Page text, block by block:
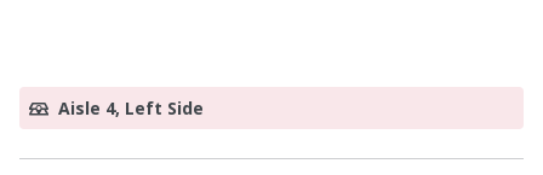
Aisle 4, Left Side